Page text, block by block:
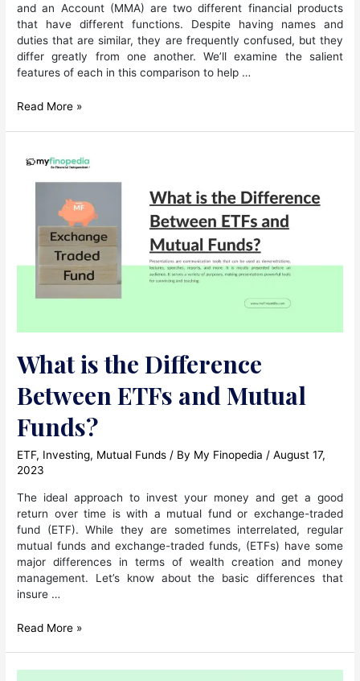
and an Account (MMA) are two different financial products
that have different functions. Despite having names and
duties that are similar, they are frequently confused, but they
differ greatly from one another. We’ll examine the salient
features of each in this comparison to help …
Money
Money
Market
difference?
Read More »
What is the Difference
Between ETFs and Mutual
Funds?
ETF, Investing, Mutual Funds / By My Finopedia /August 17,
2023
The ideal approach to invest your money and get a good
return over time is with a mutual fund or exchange-traded
fund (ETF). While they are sometimes interrelated, regular
mutual funds and exchange-traded funds, (ETFs) have some
major differences in terms of wealth creation and money
management. Let’s know about the basic differences that
insure …
What
Read More »